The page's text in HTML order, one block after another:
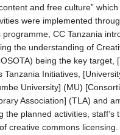
and free culture”
were implemented
programme, CC Tanzania
the understanding of
being the key target,
Tanzania Initiatives,
University] (MU)
Association] (TLA) and
the planned activities,
creative commons